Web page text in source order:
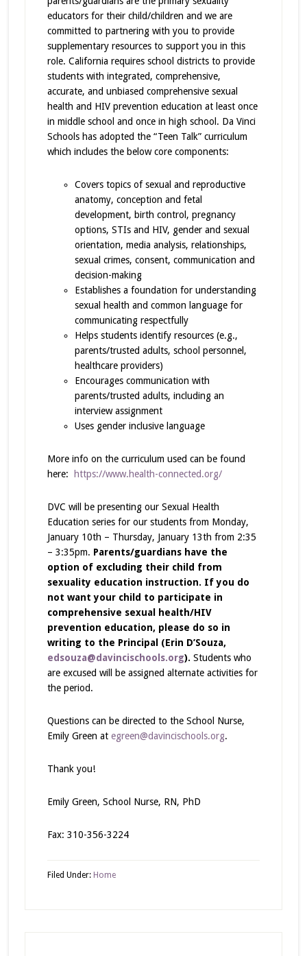
educators for their child/children and we are
committed to partnering with you to provide
supplementary resources to support you in this
role. California requires school districts to provide
students with integrated, comprehensive,
accurate, and unbiased comprehensive sexual
health and HIV prevention education at least once
in middle school and once in high school. Da Vinci
Schools has adopted the “Teen Talk” curriculum
which includes the below core components:
Covers topics of sexual and reproductive
anatomy, conception and fetal
development, birth control, pregnancy
options, STIs and HIV, gender and sexual
orientation, media analysis, relationships,
sexual crimes, consent, communication and
decision-making
Establishes a foundation for understanding
sexual health and common language for
communicating respectfully
Helps students identify resources (e.g.,
parents/trusted adults, school personnel,
healthcare providers)
Encourages communication with
parents/trusted adults, including an
interview assignment
Uses gender inclusive language
More info on the curriculum used can be found
here:
https://www.health-connected.org/
DVC will be presenting our Sexual Health
Education series for our students from Monday,
January 10th – Thursday, January 13th from 2:35
– 3:35pm. Parents/guardians have the
option of excluding their child from
sexuality education instruction. If you do
not want your child to participate in
comprehensive sexual health/HIV
prevention education, please do so in
writing to the Principal (Erin D’Souza,
edsouza@davincischools.org). Students who
are excused will be assigned alternate activities for
the period.
Questions can be directed to the School Nurse,
Emily Green at egreen@davincischools.org.
Thank you!
Emily Green, School Nurse, RN, PhD
Fax: 310-356-3224
Filed Under: Home